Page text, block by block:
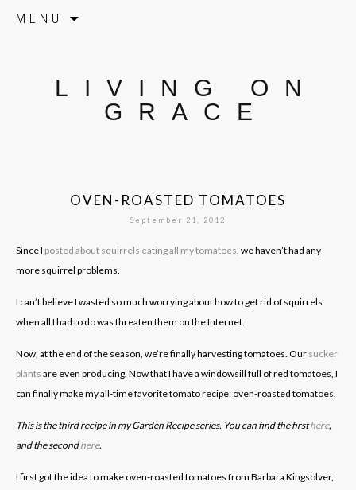
MENU
LIVING ON
GRACE
OVEN-ROASTED TOMATOES
September 21, 2012
Since I posted about squirrels eating all my tomatoes, we haven’t had any
more squirrel problems.
I can’t believe I wasted so much worrying about how to get rid of squirrels
when all I had to do was threaten them on the Internet.
Now, at the end of the season, we’re finally harvesting tomatoes. Our sucker
plants are even producing. Now that I have a windowsill full of red tomatoes, I
can finally make my all-time favorite tomato recipe: oven-roasted tomatoes.
This is the third recipe in my Garden Recipe series. You can find the firsthere,
and the secondhere.
I first got the idea to make oven-roasted tomatoes from Barbara Kingsolver,